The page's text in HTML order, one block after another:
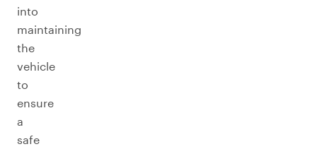
into
maintaining
the
vehicle
to
ensure
a
safe